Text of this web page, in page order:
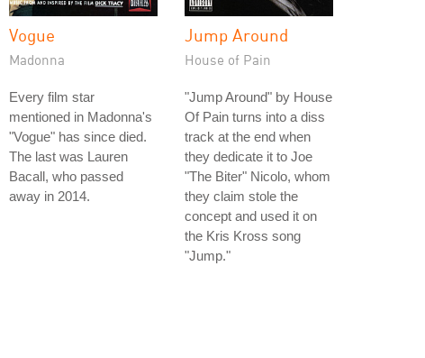
Vogue
Madonna
Every film star
mentioned in Madonna's
"Vogue" has since died.
The last was Lauren
Bacall, who passed
away in 2014.
Jump Around
House of Pain
"Jump Around" by House
Of Pain turns into a diss
track at the end when
they dedicate it to Joe
"The Biter" Nicolo, whom
they claim stole the
concept and used it on
the Kris Kross song
"Jump."